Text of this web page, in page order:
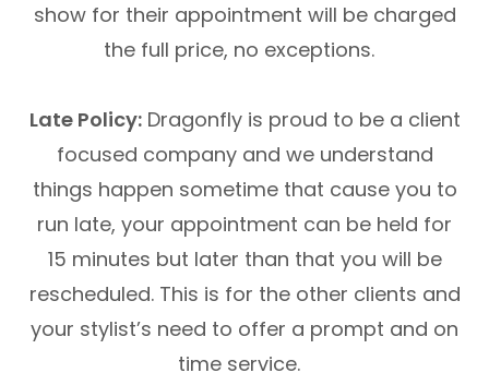
show for their appointment will be charged
the full price, no exceptions.
Late Policy:Dragonfly is proud to be a client
focused company and we understand
things happen sometime that cause you to
run late, your appointment can be held for
15 minutes but later than that you will be
rescheduled. This is for the other clients and
your stylist’s need to offer a prompt and on
time service.